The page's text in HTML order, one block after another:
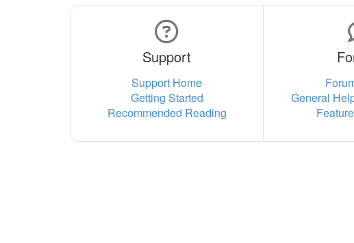
Support
Support Home
Getting Started
Recommended Reading
General